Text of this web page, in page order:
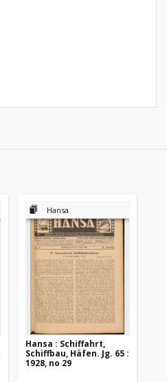
Hansa
Hansa : Schiffahrt,
Schiffbau, Häfen. Jg. 65 :
1928, no 29